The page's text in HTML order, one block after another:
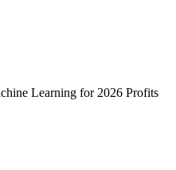
Learning for 2026 Profits